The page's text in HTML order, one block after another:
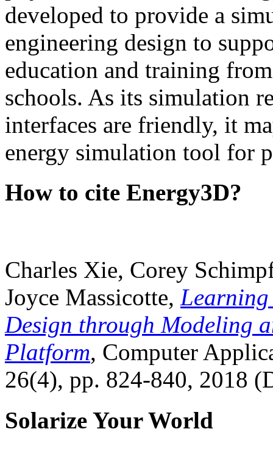
developed to provide a
engineering design to
education and training
schools. As its simulation
interfaces are friendly, it
energy simulation tool for
How to cite Energy3D?
Charles Xie, Corey
Joyce Massicotte, Learning
Design through Modeling
Platform, Computer
26(4), pp. 824-840, 2018
Solarize Your World